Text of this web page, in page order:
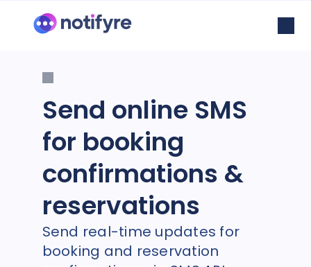
Send online SMS
for booking
confirmations &
reservations
Send real-time updates for
booking and reservation